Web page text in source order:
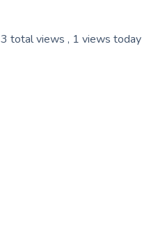
total views , 1 views today